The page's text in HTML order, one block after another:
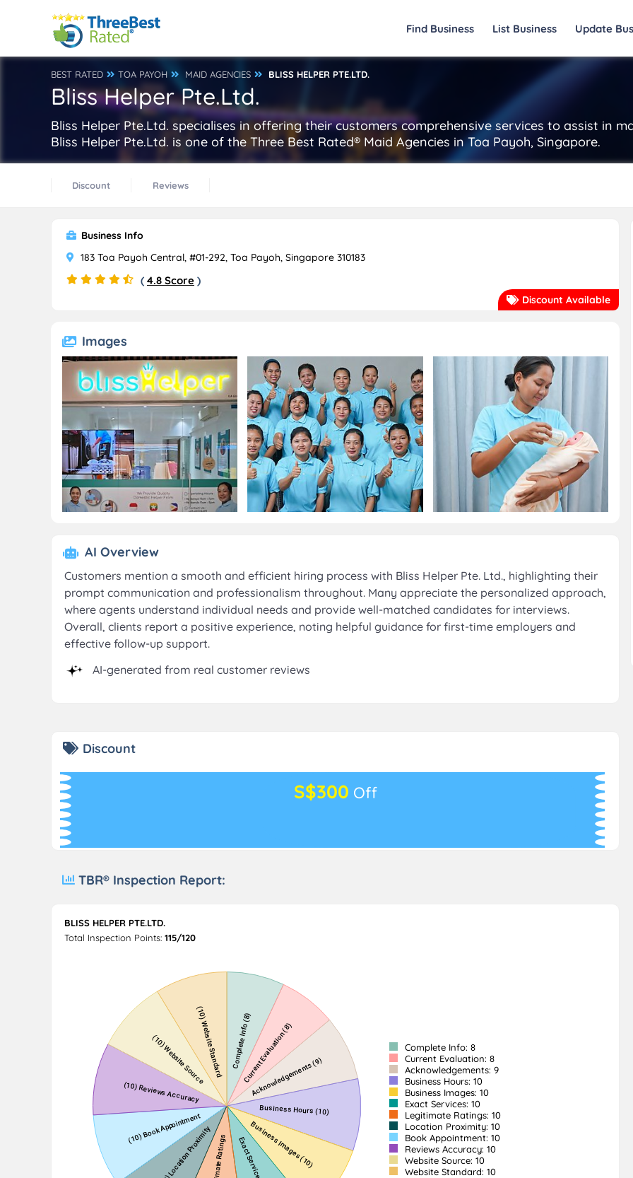
Find Business List Business Update
BEST RATED TOA PAYOH MAID AGENCIES BLISS HELPER PTE.LTD.
Bliss Helper Pte.Ltd.
Bliss Helper Pte.Ltd. specialises in offering their customers comprehensive services to assist in
Bliss Helper Pte.Ltd. is one of the Three Best Rated® Maid Agencies in Toa Payoh, Singapore.
Discount Reviews
Discount Available
Business Info
183 Toa Payoh Central, #01-292, Toa Payoh, Singapore 310183
( 4.8 Score )
Images
AI Overview
Customers mention a smooth and efficient hiring process with Bliss Helper Pte. Ltd., highlighting their
prompt communication and professionalism throughout. Many appreciate the personalized approach,
where agents understand individual needs and provide well-matched candidates for interviews.
Overall, clients report a positive experience, noting helpful guidance for first-time employers and
effective follow-up support.
AI-generated from real customer reviews
Discount
S$300 Off
TBR® Inspection Report:
BLISS HELPER PTE.LTD.
Total Inspection Points: 115/120
Complete Info: 8
Current Evaluation: 8
Acknowledgements: 9
Business Hours: 10
Business Images: 10
Exact Services: 10
Legitimate Ratings: 10
Location Proximity: 10
Book Appointment: 10
Reviews Accuracy: 10
Website Source: 10
Website Standard: 10